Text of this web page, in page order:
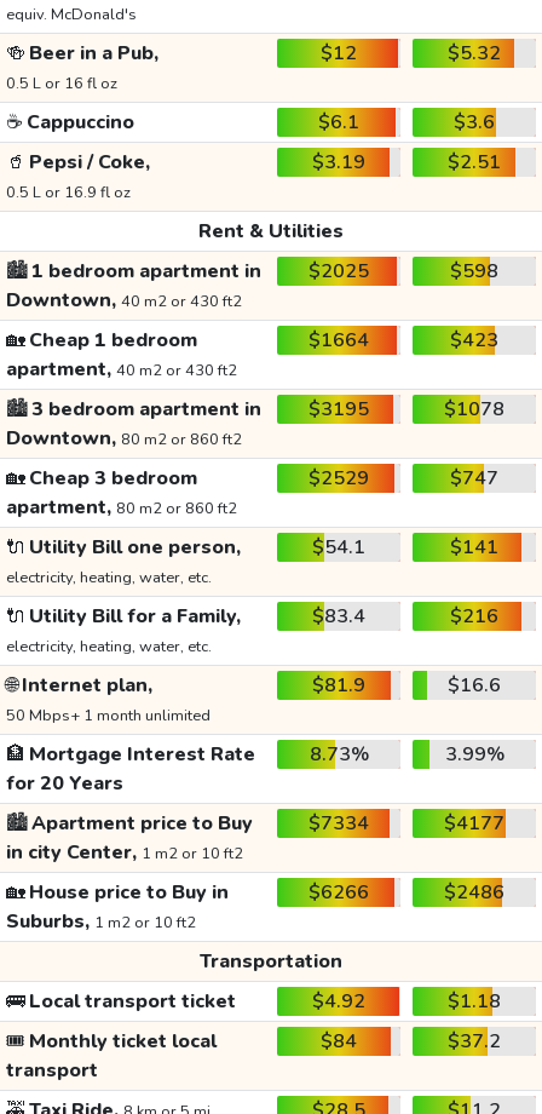
equiv. McDonald's
🍻 Beer in a Pub,
0.5 L or 16 fl oz
$12 $5.32
☕ Cappuccino $6.1
$3.6
🥤 Pepsi / Coke,
0.5 L or 16.9 fl oz
$3.19 $2.51
Rent & Utilities
🏙️1 bedroom apartment in
Downtown, 40 m2 or 430 ft2
$2025 $598
🏡Cheap 1 bedroom
apartment, 40 m2 or 430 ft2
$1664 $423
🏙️3 bedroom apartment in
Downtown, 80 m2 or 860 ft2
$3195 $1078
🏡Cheap 3 bedroom
apartment, 80 m2 or 860 ft2
$2529 $747
🔌 Utility Bill one person,
electricity, heating, water, etc.
$54.1 $141
🔌 Utility Bill for a Family,
electricity, heating, water, etc.
$83.4 $216
🌐Internet plan,
50 Mbps+ 1 month unlimited
$81.9 $16.6
🏦 Mortgage Interest Rate
for 20 Years
8.73% 3.99%
🏙️Apartment price to Buy
in city Center, 1 m2 or 10 ft2
$7334 $4177
🏡House price to Buy in
Suburbs, 1 m2 or 10 ft2
$6266 $2486
Transportation
🚌Local transport ticket $4.92
$1.18
🎟️ Monthly ticket local
transport
$84 $37.2